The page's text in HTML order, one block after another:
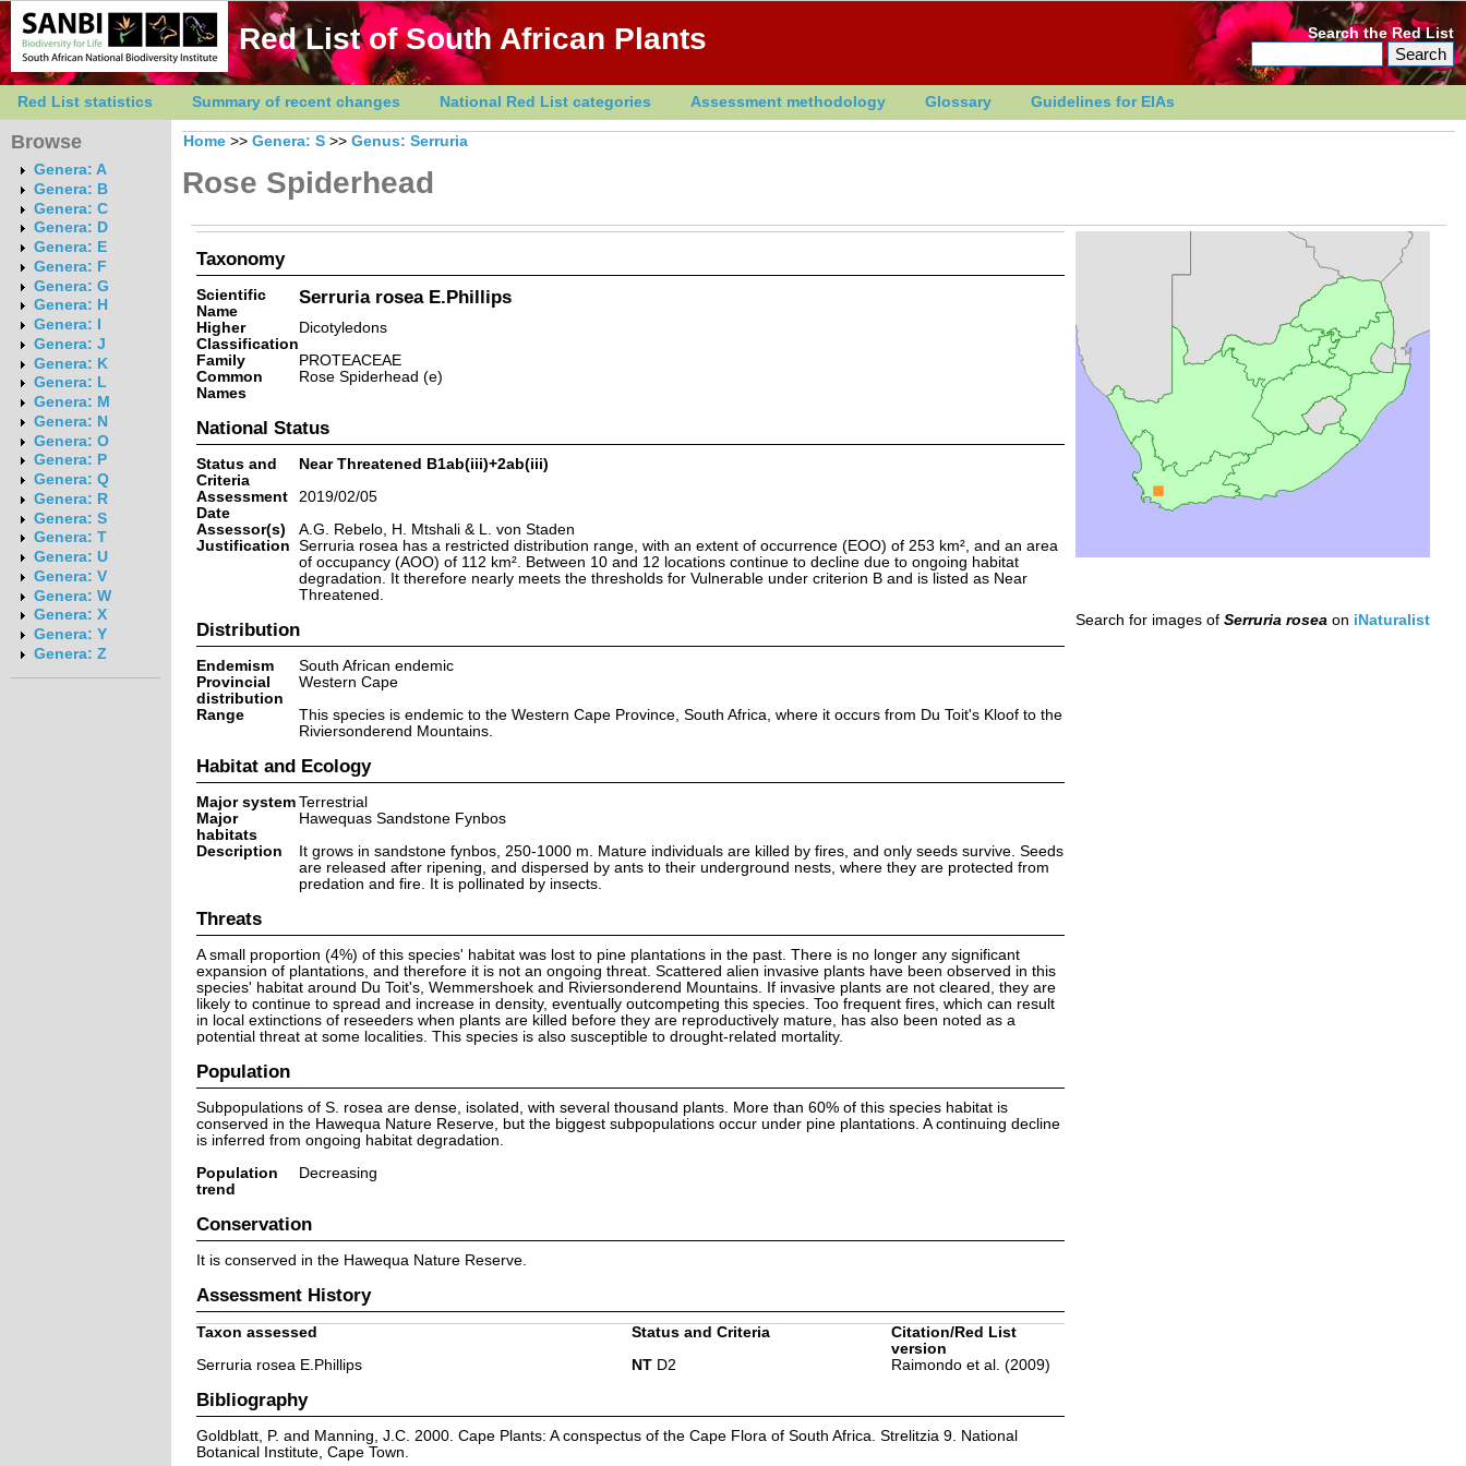
Red List of South African Plants Search the Red List
Red List statistics Summary of recent changes National Red List categories Assessment methodology Glossary Guidelines for EIAs
Browse
Genera: A
Genera: B
Genera: C
Genera: D
Genera: E
Genera: F
Genera: G
Genera: H
Genera: I
Genera: J
Genera: K
Genera: L
Genera: M
Genera: N
Genera: O
Genera: P
Genera: Q
Genera: R
Genera: S
Genera: T
Genera: U
Genera: V
Genera: W
Genera: X
Genera: Y
Genera: Z
Home >> Genera: S >> Genus: Serruria
Rose Spiderhead
Taxonomy
Scientific
Name
Serruria rosea E.Phillips
Higher
Classification
Dicotyledons
Family
PROTEACEAE
Common
Names
Rose Spiderhead (e)
National Status
Status and
Criteria
Near Threatened B1ab(iii)+2ab(iii)
Assessment
Date
2019/02/05
Assessor(s)
A.G. Rebelo, H. Mtshali & L. von Staden
Justification Serruria rosea has a restricted distribution range, with an extent of occurrence (EOO) of 253 km², and an area
of occupancy (AOO) of 112 km². Between 10 and 12 locations continue to decline due to ongoing habitat
degradation. It therefore nearly meets the thresholds for Vulnerable under criterion B and is listed as Near
Threatened.
Distribution
Endemism
South African endemic
Provincial
distribution
Western Cape
Range
This species is endemic to the Western Cape Province, South Africa, where it occurs from Du Toit's Kloof to the
Riviersonderend Mountains.
Habitat and Ecology
Major system Terrestrial
Major
habitats
Hawequas Sandstone Fynbos
Description
It grows in sandstone fynbos, 250-1000 m. Mature individuals are killed by fires, and only seeds survive. Seeds
are released after ripening, and dispersed by ants to their underground nests, where they are protected from
predation and fire. It is pollinated by insects.
Threats
A small proportion (4%) of this species' habitat was lost to pine plantations in the past. There is no longer any significant
expansion of plantations, and therefore it is not an ongoing threat. Scattered alien invasive plants have been observed in this
species' habitat around Du Toit's, Wemmershoek and Riviersonderend Mountains. If invasive plants are not cleared, they are
likely to continue to spread and increase in density, eventually outcompeting this species. Too frequent fires, which can result
in local extinctions of reseeders when plants are killed before they are reproductively mature, has also been noted as a
potential threat at some localities. This species is also susceptible to drought-related mortality.
Population
Subpopulations of S. rosea are dense, isolated, with several thousand plants. More than 60% of this species habitat is
conserved in the Hawequa Nature Reserve, but the biggest subpopulations occur under pine plantations. A continuing decline
is inferred from ongoing habitat degradation.
Population
trend
Decreasing
Conservation
It is conserved in the Hawequa Nature Reserve.
Assessment History
Taxon assessed Status and Criteria
Citation/Red List
version
Serruria rosea E.Phillips
NTD2 Raimondo et al. (2009)
Bibliography
Goldblatt, P. and Manning, J.C. 2000. Cape Plants: A conspectus of the Cape Flora of South Africa. Strelitzia 9. National
Botanical Institute, Cape Town.
Search for images of Serruria rosea on iNaturalist